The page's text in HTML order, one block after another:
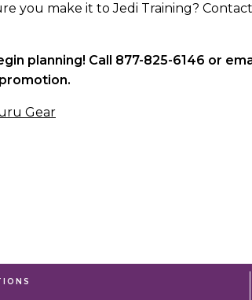
you make it to Jedi Training?
planning! Call 877-825-6146 or